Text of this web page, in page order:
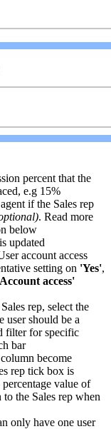
percent that the
e.g 15%
if the Sales rep
. Read more
below
updated
account access
setting on 'Yes',
access'
rep, select the
user should be a
filter for specific
bar
become
rep tick box is
value of
the Sales rep when
only have one user